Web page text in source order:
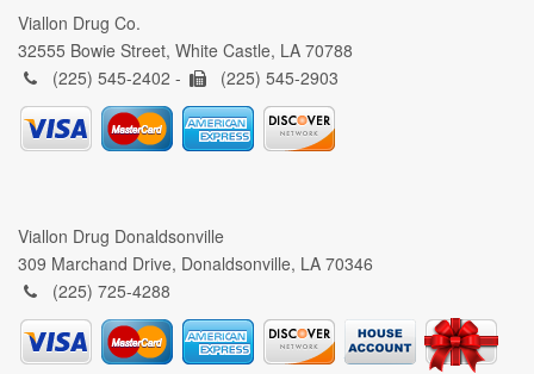
Viallon Drug Co.
32555 Bowie Street, White Castle, LA 70788
(225) 545-2402 -
(225) 545-2903
Viallon Drug Donaldsonville
309 Marchand Drive, Donaldsonville, LA 70346
(225) 725-4288